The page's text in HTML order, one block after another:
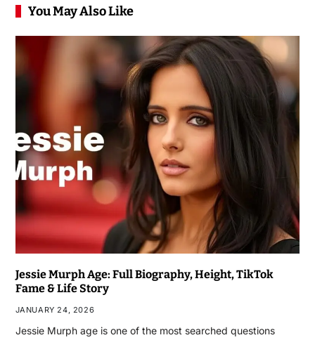
You May Also Like
Jessie Murph Age: Full Biography, Height, TikTok
Fame & Life Story
JANUARY 24, 2026
Jessie Murph age is one of the most searched questions